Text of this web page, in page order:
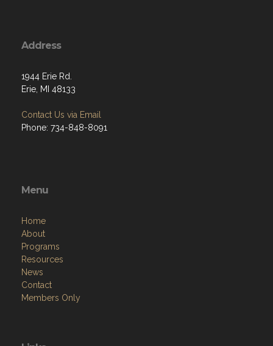
Address
1944 Erie Rd.
Erie, MI 48133
Contact Us via Email
Phone: 734-848-8091
Menu
Home
About
Programs
Resources
News
Contact
Members Only